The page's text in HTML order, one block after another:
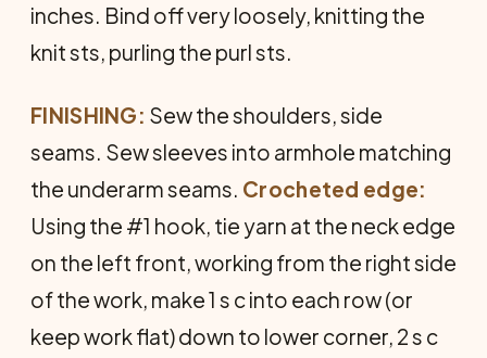
inches. Bind off very loosely, knitting the
knit sts, purling the purl sts.
FINISHING: Sew the shoulders, side
seams. Sew sleeves into armhole matching
the underarm seams. Crocheted edge:
Using the #1 hook, tie yarn at the neck edge
on the left front, working from the right side
of the work, make 1 s c into each row (or
keep work flat) down to lower corner, 2 s c